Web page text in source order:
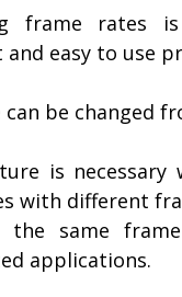
frame rates
and easy to use
be changed
is
with different
the same
applications.